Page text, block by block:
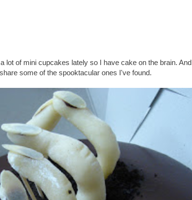
lot of mini cupcakes lately so I have cake on the brain. And
some of the spooktacular ones I've found.